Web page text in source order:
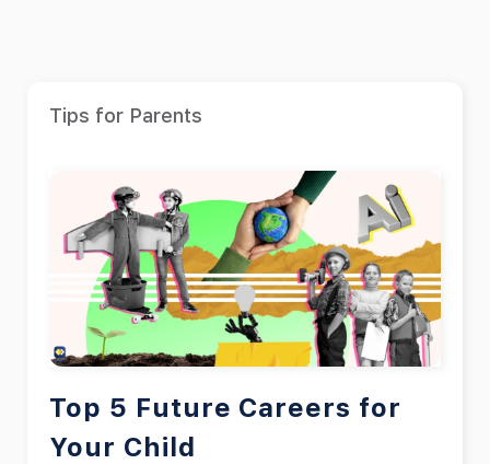
Tips for Parents
Top 5 Future Careers for
Your Child